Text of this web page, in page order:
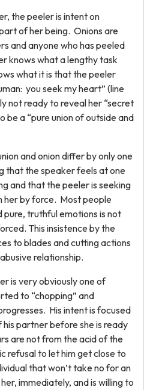
the peeler is intent on
of her being. Onions are
and anyone who has peeled
knows what a lengthy task
what it is that the peeler
you seek my heart” (line
not ready to reveal her “secret
be a “pure union of outside and
and onion differ by only one
that the speaker feels at one
and that the peeler is seeking
her by force. Most people
pure, truthful emotions is not
This insistence by the
to blades and cutting actions
relationship.
is very obviously one of
to “chopping” and
His intent is focused
partner before she is ready
are not from the acid of the
refusal to let him get close to
that won’t take no for an
immediately, and is willing to